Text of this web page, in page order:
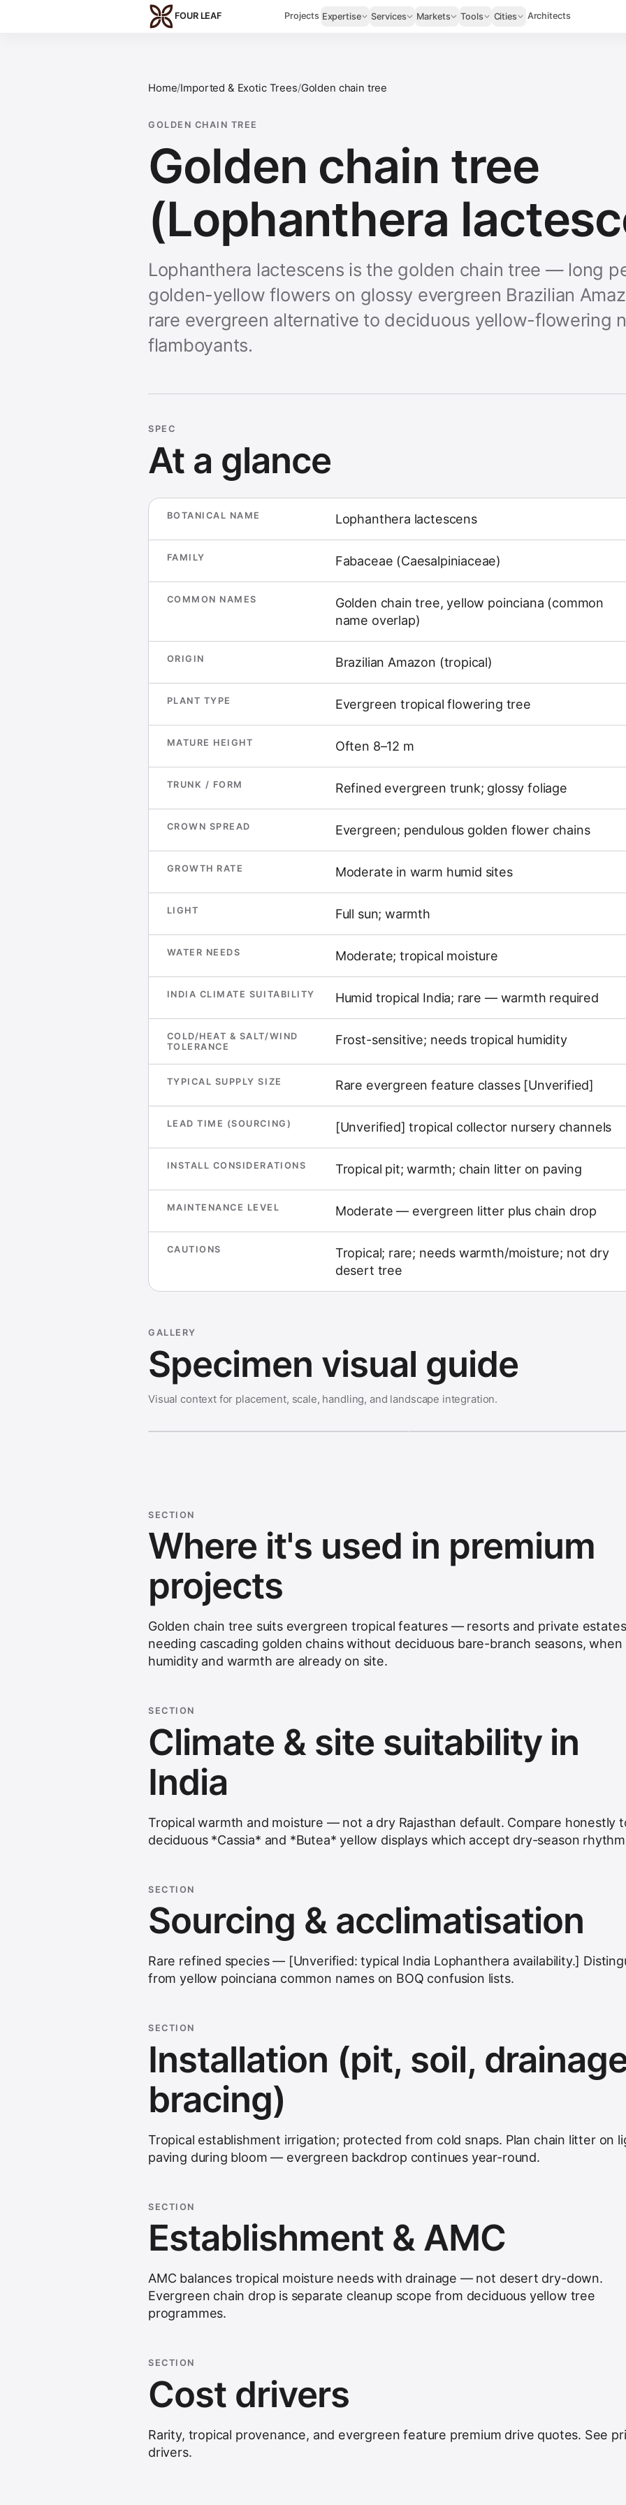
FOUR LEAF Projects Expertise Services Markets Tools Cities Architects
Home/Imported & Exotic Trees/Golden chain tree
GOLDEN CHAIN TREE
Golden chain tree
(Lophanthera
Lophanthera lactescens is the golden chain tree — long
golden-yellow flowers on glossy evergreen Brazilian
rare evergreen alternative to deciduous yellow-flowering
flamboyants.
SPEC
At a glance
BOTANICAL NAME Lophanthera lactescens
FAMILY Fabaceae (Caesalpiniaceae)
COMMON NAMES
Golden chain tree, yellow poinciana (common
name overlap)
ORIGIN Brazilian Amazon (tropical)
PLANT TYPE Evergreen tropical flowering tree
MATURE HEIGHT Often 8–12 m
TRUNK / FORM Refined evergreen trunk; glossy foliage
CROWN SPREAD Evergreen; pendulous golden flower chains
GROWTH RATE Moderate in warm humid sites
LIGHT Full sun; warmth
WATER NEEDS Moderate; tropical moisture
INDIA CLIMATE SUITABILITY Humid tropical India; rare — warmth required
COLD/HEAT & SALT/WIND
TOLERANCE
Frost-sensitive; needs tropical humidity
TYPICAL SUPPLY SIZE Rare evergreen feature classes [Unverified]
LEAD TIME (SOURCING) [Unverified] tropical collector nursery channels
INSTALL CONSIDERATIONS Tropical pit; warmth; chain litter on paving
MAINTENANCE LEVEL Moderate — evergreen litter plus chain drop
CAUTIONS
Tropical; rare; needs warmth/moisture; not dry
desert tree
GALLERY
Specimen visual guide
Visual context for placement, scale, handling, and landscape integration.
SECTION
Where it's used in premium
projects
Golden chain tree suits evergreen tropical features — resorts and private estates
needing cascading golden chains without deciduous bare-branch seasons, when
humidity and warmth are already on site.
SECTION
Climate & site suitability in
India
Tropical warmth and moisture — not a dry Rajasthan default. Compare honestly
deciduous *Cassia* and *Butea* yellow displays which accept dry-season
SECTION
Sourcing & acclimatisation
Rare refined species — [Unverified: typical India Lophanthera availability.]
from yellow poinciana common names on BOQ confusion lists.
SECTION
Installation (pit, soil,
bracing)
Tropical establishment irrigation; protected from cold snaps. Plan chain litter on
paving during bloom — evergreen backdrop continues year-round.
SECTION
Establishment & AMC
AMC balances tropical moisture needs with drainage — not desert dry-down.
Evergreen chain drop is separate cleanup scope from deciduous yellow tree
programmes.
SECTION
Cost drivers
Rarity, tropical provenance, and evergreen feature premium drive quotes. See
drivers.